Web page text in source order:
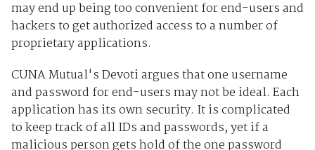
may end up being too convenient for end-users and
hackers to get authorized access to a number of
proprietary applications.
CUNA Mutual's Devoti argues that one username
and password for end-users may not be ideal. Each
application has its own security. It is complicated
to keep track of all IDs and passwords, yet if a
malicious person gets hold of the one password